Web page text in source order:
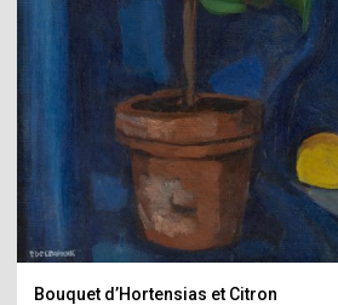
Bouquet d’Hortensias et Citron